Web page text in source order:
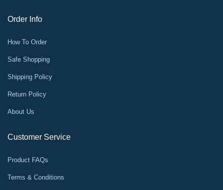
Order Info
How To Order
Safe Shopping
Shipping Policy
Return Policy
About Us
Customer Service
Product FAQs
Terms & Conditions